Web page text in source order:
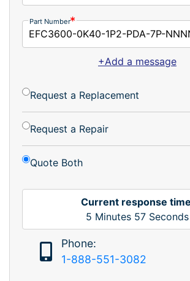
Part Number
+Add a message
Request a Replacement
Request a Repair
Quote Both
Current response
5 Minutes 57 Seconds
Phone:
1-888-551-3082